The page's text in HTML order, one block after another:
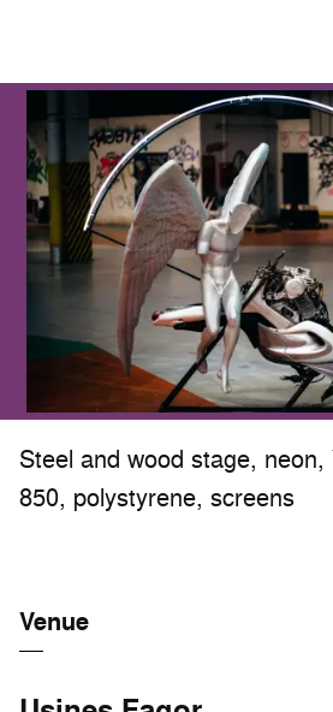
Steel and wood stage, neon,
850, polystyrene, screens
Venue